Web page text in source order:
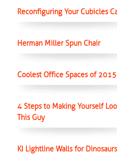
Reconfiguring Your Cubicles
Herman Miller Spun Chair
Coolest Office Spaces of 2015
4 Steps to Making Yourself
This Guy
KI Lightline Walls for